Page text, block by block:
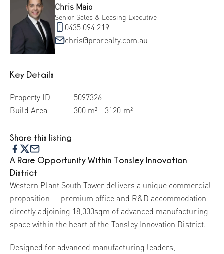
Chris Maio
Senior Sales & Leasing Executive
0435 094 219
chris@prorealty.com.au
Key Details
Property ID
5097326
Build Area
300 m² - 3120 m²
Share this listing
A Rare Opportunity Within Tonsley Innovation
District
Western Plant South Tower delivers a unique commercial
proposition — premium office and R&D accommodation
directly adjoining 18,000sqm of advanced manufacturing
space within the heart of the Tonsley Innovation District.
Designed for advanced manufacturing leaders,